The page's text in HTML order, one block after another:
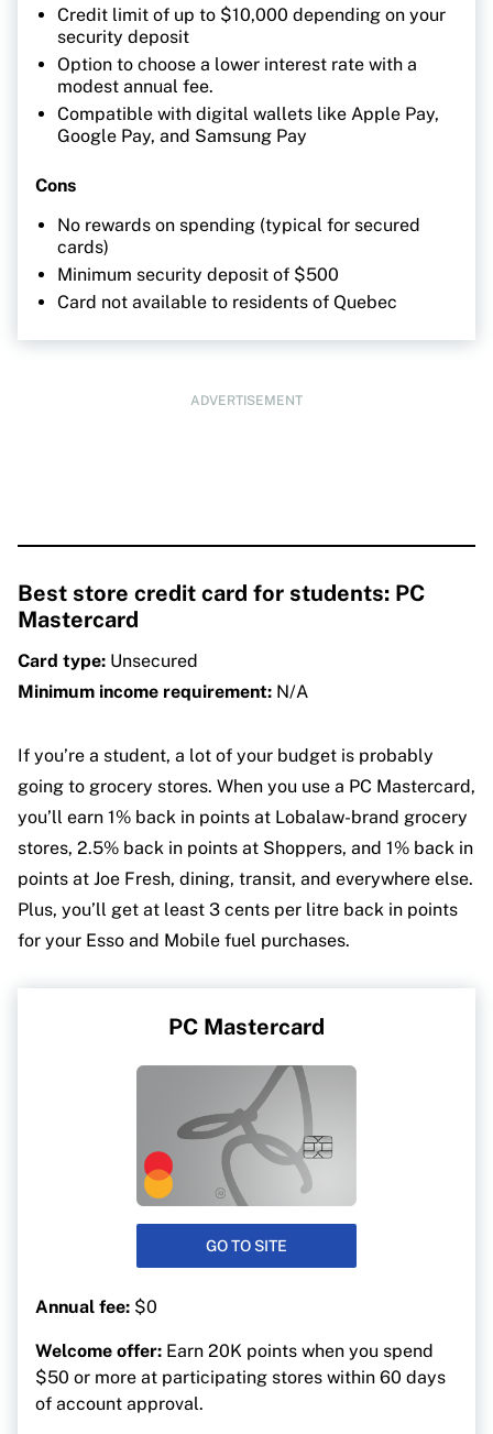
Credit limit of up to $10,000 depending on your
security deposit
Option to choose a lower interest rate with a
modest annual fee.
Compatible with digital wallets like Apple Pay,
Google Pay, and Samsung Pay
Cons
No rewards on spending (typical for secured
cards)
Minimum security deposit of $500
Card not available to residents of Quebec
ADVERTISEMENT
Best store credit card for students: PC
Mastercard
Card type: Unsecured
Minimum income requirement: N/A
If you’re a student, a lot of your budget is probably
going to grocery stores. When you use a PC Mastercard,
you’ll earn 1% back in points at Lobalaw-brand grocery
stores, 2.5% back in points at Shoppers, and 1% back in
points at Joe Fresh, dining, transit, and everywhere else.
Plus, you’ll get at least 3 cents per litre back in points
for your Esso and Mobile fuel purchases.
PC Mastercard
GO TO SITE
Annual fee: $0
Welcome offer: Earn 20K points when you spend
$50 or more at participating stores within 60 days
of account approval.